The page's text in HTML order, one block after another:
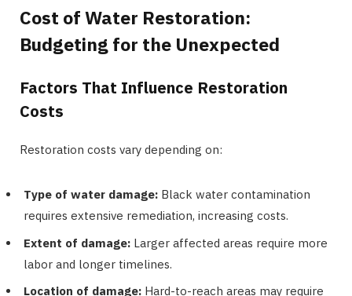
Cost of Water Restoration:
Budgeting for the Unexpected
Factors That Influence Restoration
Costs
Restoration costs vary depending on:
Type of water damage: Black water contamination
requires extensive remediation, increasing costs.
Extent of damage: Larger affected areas require more
labor and longer timelines.
Location of damage: Hard-to-reach areas may require